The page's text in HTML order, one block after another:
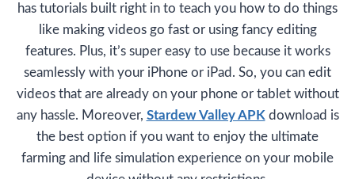
has tutorials built right in to teach you how to do things
like making videos go fast or using fancy editing
features. Plus, it’s super easy to use because it works
seamlessly with your iPhone or iPad. So, you can edit
videos that are already on your phone or tablet without
any hassle. Moreover, Stardew Valley APKdownload is
the best option if you want to enjoy the ultimate
farming and life simulation experience on your mobile